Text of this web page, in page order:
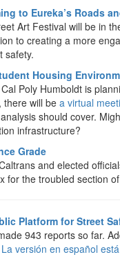
to Eureka’s Roads
Art Festival will be in
to creating a more
safety.
Housing
Poly Humboldt is
there will be a virtual
should cover.
infrastructure?
Grade
and elected
for the troubled section
Platform for Street
943 reports so far.
La versión en español